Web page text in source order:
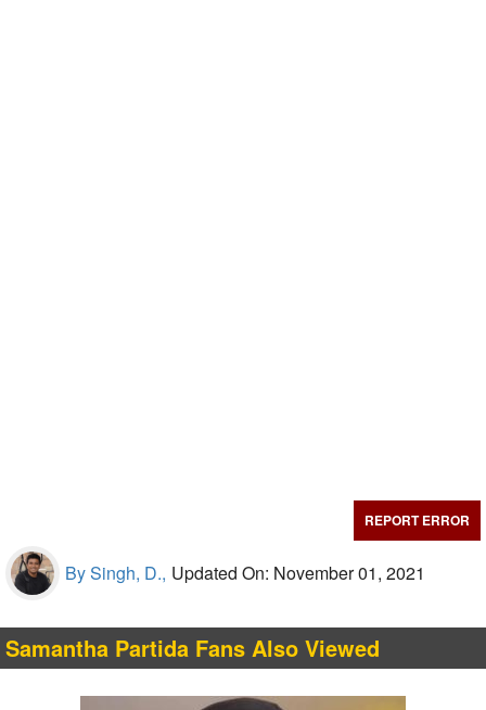
REPORT ERROR
By Singh, D., Updated On: November 01, 2021
Samantha Partida Fans Also Viewed